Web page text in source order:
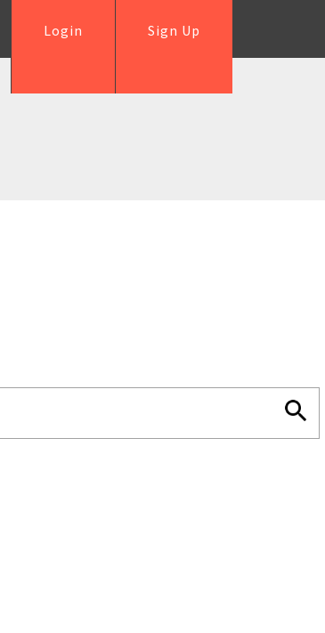
Sign Up
Login